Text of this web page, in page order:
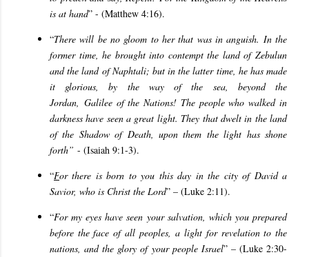
is at hand” - (Matthew 4:16).
“There will be no gloom to her that was in anguish. In the
former time, he brought into contempt the land of Zebulun
and the land of Naphtali; but in the latter time, he has made
it glorious, by the way of the sea, beyond the
Jordan, Galilee of the Nations! The people who walked in
darkness have seen a great light. They that dwelt in the land
of the Shadow of Death, upon them the light has shone
forth” - (Isaiah 9:1-3).
“For there is born to you this day in the city of David a
Savior, who is Christ the Lord” – (Luke 2:11).
“For my eyes have seen your salvation, which you prepared
before the face of all peoples, a light for revelation to the
nations, and the glory of your people Israel” – (Luke 2:30-